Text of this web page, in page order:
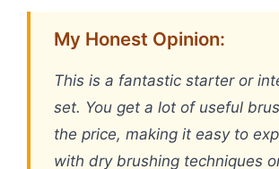
My Honest Opinion:
This is a fantastic starter or
set. You get a lot of useful
the price, making it easy to
with dry brushing techniques